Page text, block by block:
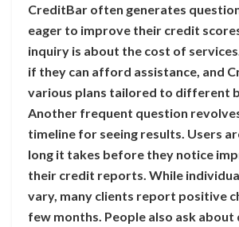
CreditBar often generates
eager to improve their credit
inquiry is about the cost of
if they can afford assistance, and
various plans tailored to different
Another frequent question
timeline for seeing results. Users
long it takes before they notice
their credit reports. While
vary, many clients report positive
few months. People also ask about